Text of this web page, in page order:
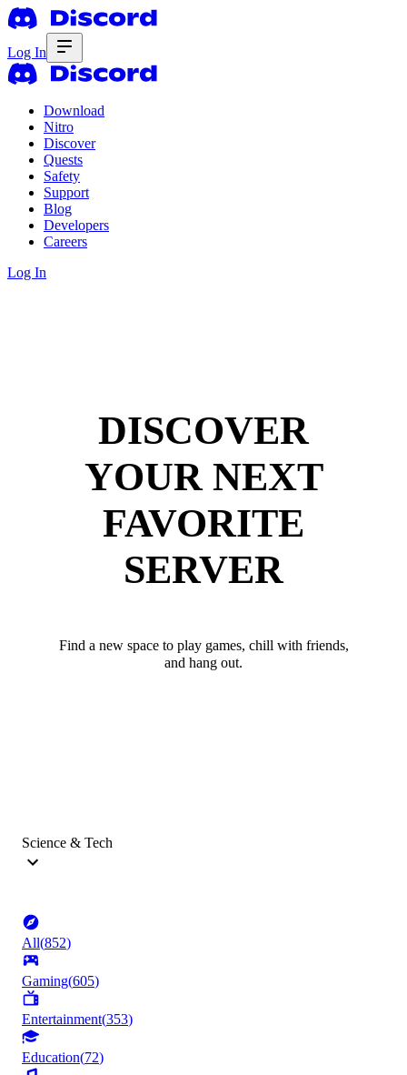
Log In
Download
Nitro
Discover
Quests
Safety
Support
Blog
Developers
Careers
Log In
DISCOVER
YOUR NEXT
FAVORITE
SERVER
Find a new space to play games, chill with friends,
and hang out.
Science & Tech
All(852)
Gaming(605)
Entertainment(353)
Education(72)